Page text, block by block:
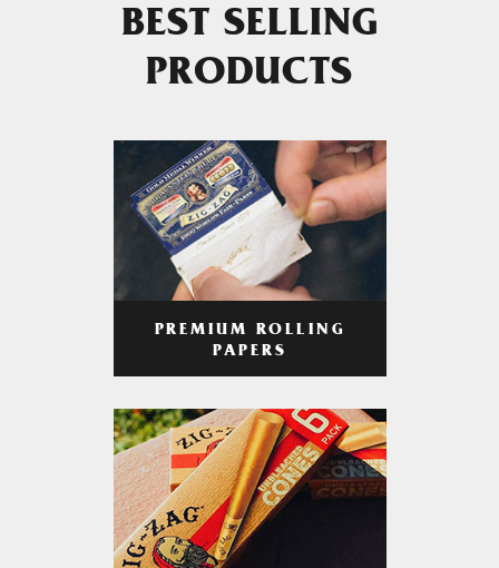
BEST SELLING
PRODUCTS
PREMIUM ROLLING
PAPERS